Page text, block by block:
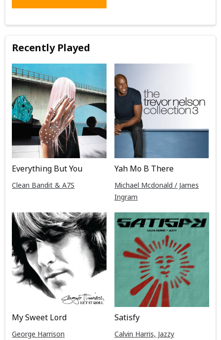
Recently Played
Everything But You
Clean Bandit & A7S
Yah Mo B There
Michael Mcdonald / James
Ingram
My Sweet Lord
George Harrison
Satisfy
Calvin Harris, Jazzy